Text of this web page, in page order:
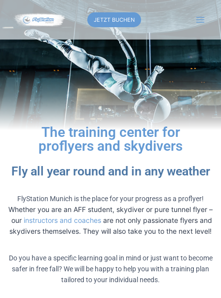
JETZT BUCHEN
The training center for
proflyers and skydivers
Fly all year round and in any weather
FlyStation Munich is the place for your progress as a proflyer!
Whether you are an AFF student, skydiver or pure tunnel flyer –
our instructors and coachesare not only passionate flyers and
skydivers themselves. They will also take you to the next level!
Do you have a specific learning goal in mind or just want to become
safer in free fall? We will be happy to help you with a training plan
tailored to your individual needs.